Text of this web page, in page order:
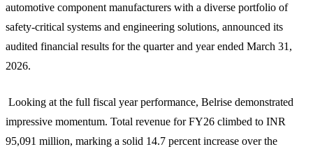
automotive component manufacturers with a diverse portfolio of
safety-critical systems and engineering solutions, announced its
audited financial results for the quarter and year ended March 31,
2026.
Looking at the full fiscal year performance, Belrise demonstrated
impressive momentum. Total revenue for FY26 climbed to INR
95,091 million, marking a solid 14.7 percent increase over the